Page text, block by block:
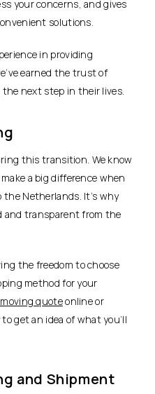
your concerns, and gives
solutions.
in providing
earned the trust of
next step in their lives.
this transition. We know
a big difference when
the Netherlands. It’s why
and transparent from the
the freedom to choose
method for your
quoteonline or
get an idea of what you’ll
and Shipment